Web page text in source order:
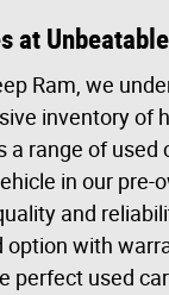
at
Ram, we
inventory of
range of
in our
and
with
perfect used